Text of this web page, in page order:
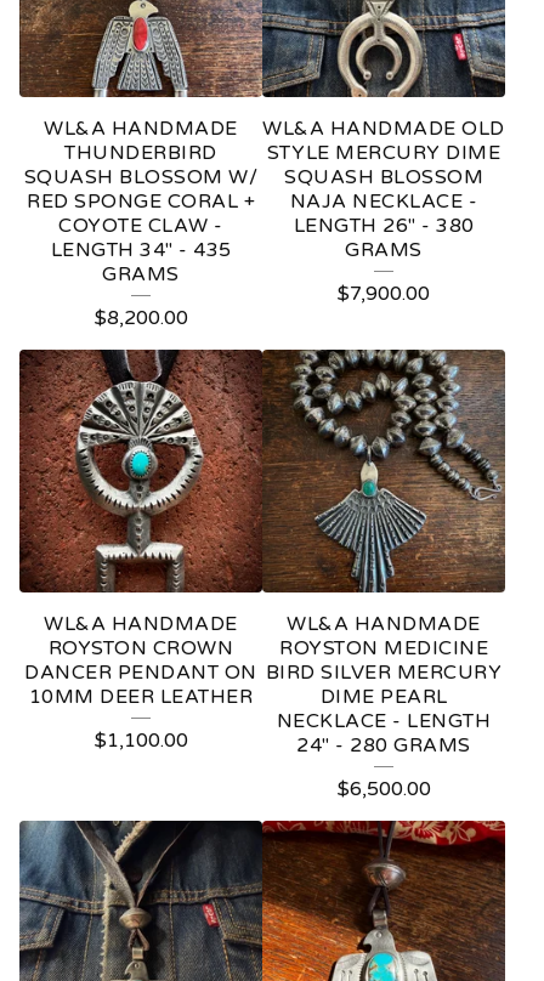
WL&A HANDMADE
THUNDERBIRD
SQUASH BLOSSOM W/
RED SPONGE CORAL +
COYOTE CLAW -
LENGTH 34" - 435
GRAMS
$8,200.00
WL&A HANDMADE OLD
STYLE MERCURY DIME
SQUASH BLOSSOM
NAJA NECKLACE -
LENGTH 26" - 380
GRAMS
$7,900.00
WL&A HANDMADE
ROYSTON CROWN
DANCER PENDANT ON
10MM DEER LEATHER
$1,100.00
WL&A HANDMADE
ROYSTON MEDICINE
BIRD SILVER MERCURY
DIME PEARL
NECKLACE - LENGTH
24" - 280 GRAMS
$6,500.00